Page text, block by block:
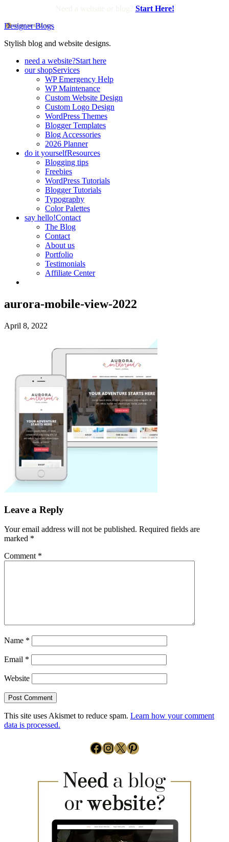
Start Here!
Designer Blogs
Stylish blog and website designs.
need a website?Start here
our shopServices
WP Emergency Help
WP Maintenance
Custom Website Design
Custom Logo Design
WordPress Themes
Blogger Templates
Blog Accessories
2026 Planner
do it yourselfResources
Blogging tips
Freebies
WordPress Tutorials
Blogger Tutorials
Typography
Color Palettes
say hello!Contact
The Blog
Contact
About us
Portfolio
Testimonials
Affiliate Center
aurora-mobile-view-2022
April 8, 2022
Leave a Reply
Your email address will not be published. Required fields are
marked *
Comment *
Name *
Email *
Website
This site uses Akismet to reduce spam. Learn how your comment
data is processed.
Facebook
Instagram
X Pinterest